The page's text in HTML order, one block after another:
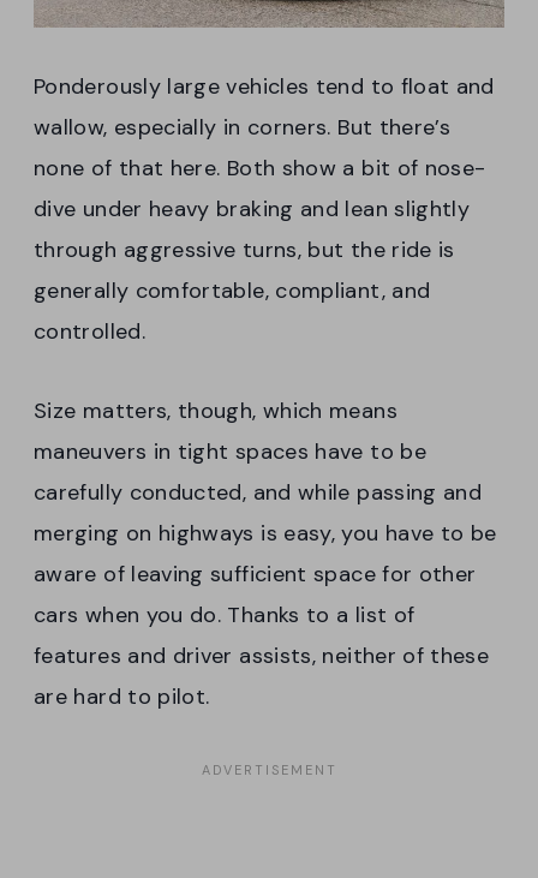
Ponderously large vehicles tend to float and
wallow, especially in corners. But there’s
none of that here. Both show a bit of nose-
dive under heavy braking and lean slightly
through aggressive turns, but the ride is
generally comfortable, compliant, and
controlled.
Size matters, though, which means
maneuvers in tight spaces have to be
carefully conducted, and while passing and
merging on highways is easy, you have to be
aware of leaving sufficient space for other
cars when you do. Thanks to a list of
features and driver assists, neither of these
are hard to pilot.